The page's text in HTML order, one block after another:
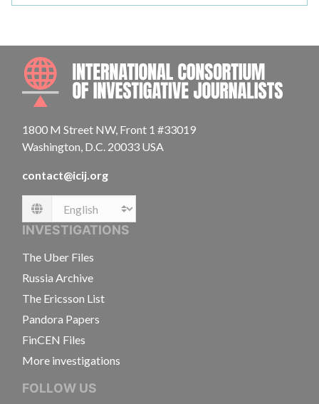
1800 M Street NW, Front 1 #33019
Washington, D.C. 20033 USA
contact@icij.org
Language
INVESTIGATIONS
The Uber Files
Russia Archive
The Ericsson List
Pandora Papers
FinCEN Files
More investigations
FOLLOW US